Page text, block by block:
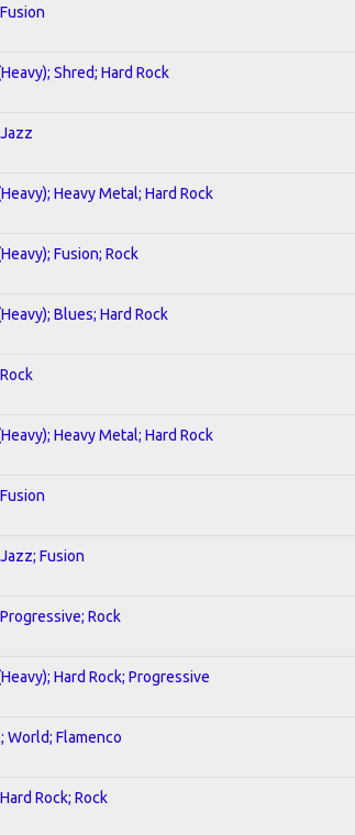
Shred; Hard Rock
Heavy Metal; Hard Rock
Fusion; Rock
Blues; Hard Rock
Heavy Metal; Hard Rock
Fusion
Rock
Hard Rock; Progressive
World; Flamenco
Rock; Rock